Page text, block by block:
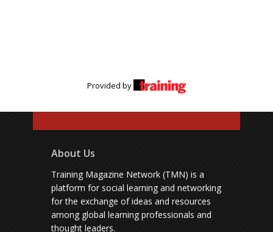
Provided by
About Us
Training Magazine Network (TMN) is a
platform for social learning and networking
for the exchange of ideas and resources
among global learning professionals and
thought leaders.